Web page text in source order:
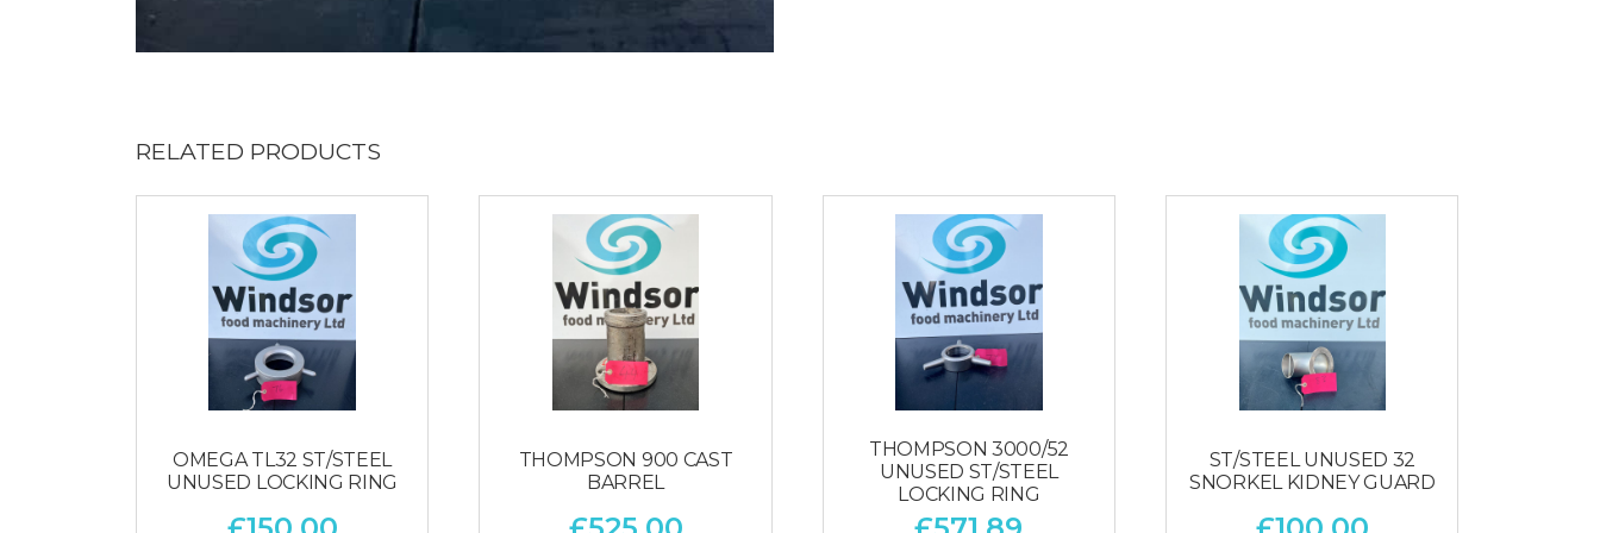
RELATED PRODUCTS
OMEGA TL32 ST/STEEL
UNUSED LOCKING RING
THOMPSON 900 CAST
BARREL
THOMPSON 3000/52
UNUSED ST/STEEL
LOCKING RING
ST/STEEL UNUSED 32
SNORKEL KIDNEY GUARD